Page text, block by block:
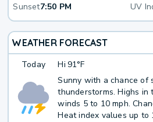
Sunset7:50 PM UV
WEATHER FORECAST
Today Hi 91°F
Sunny with a chance of
thunderstorms. Highs
winds 5 to 10 mph.
Heat index values up to